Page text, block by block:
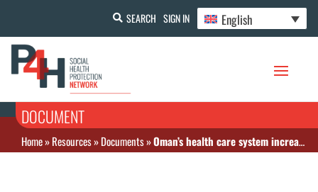
SEARCH SIGN IN English
DOCUMENT
Home»Resources»Documents»Oman’s health care system increasingly ready to meet the population’s needs